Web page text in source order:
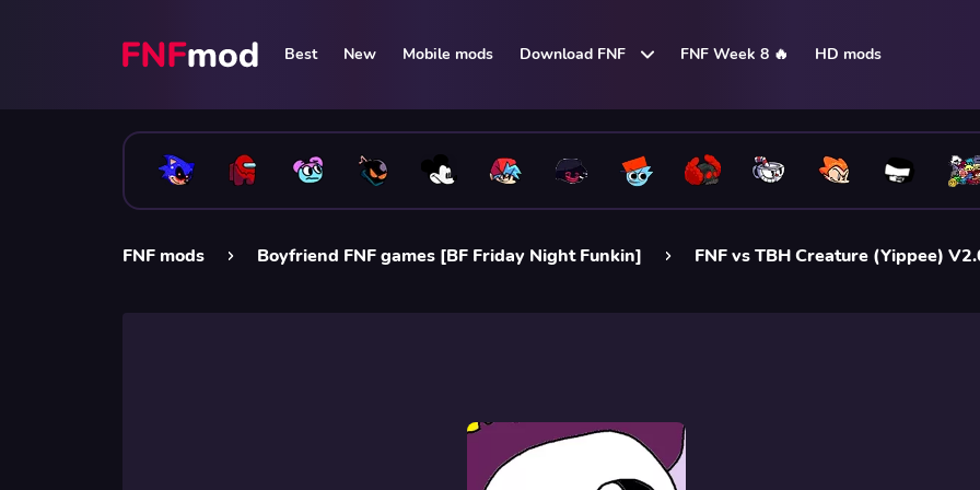
Best New Mobile mods Download FNF FNF Week 8 🔥 HD mods
FNF mods Boyfriend FNF games [BF Friday Night Funkin] FNF vs TBH Creature (Yippee)